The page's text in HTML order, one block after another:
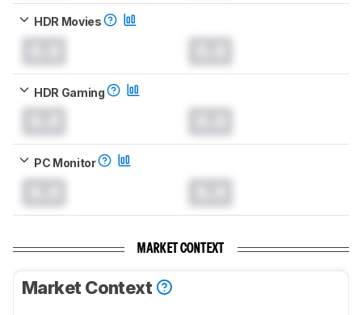
HDR Movies
HDR Gaming
PC Monitor
MARKET CONTEXT
Market Context